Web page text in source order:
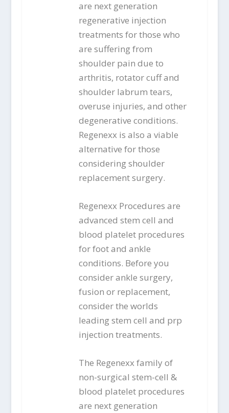
are next generation
regenerative injection
treatments for those who
are suffering from
shoulder pain due to
arthritis, rotator cuff and
shoulder labrum tears,
overuse injuries, and other
degenerative conditions.
Regenexx is also a viable
alternative for those
considering shoulder
replacement surgery.
Regenexx Procedures are
advanced stem cell and
blood platelet procedures
for foot and ankle
conditions. Before you
consider ankle surgery,
fusion or replacement,
consider the worlds
leading stem cell and prp
injection treatments.
The Regenexx family of
non-surgical stem-cell &
blood platelet procedures
are next generation